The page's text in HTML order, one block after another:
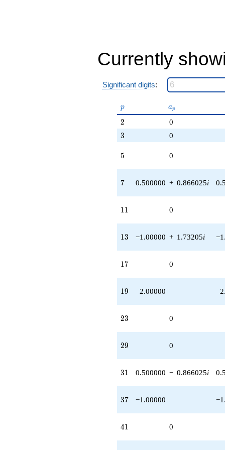
Currently
Significant digits:
p
p a_p
ap
2
2 0
3
3 0
5
5 0
7
7 0.500000 + 0.866025i
11
11 0
13
13 −1.00000 + 1.73205i
17
17 0
19
19 2.00000
23
23 0
29
29 0
31
31 0.500000 − 0.866025i
37
37 −1.00000
41
41 0